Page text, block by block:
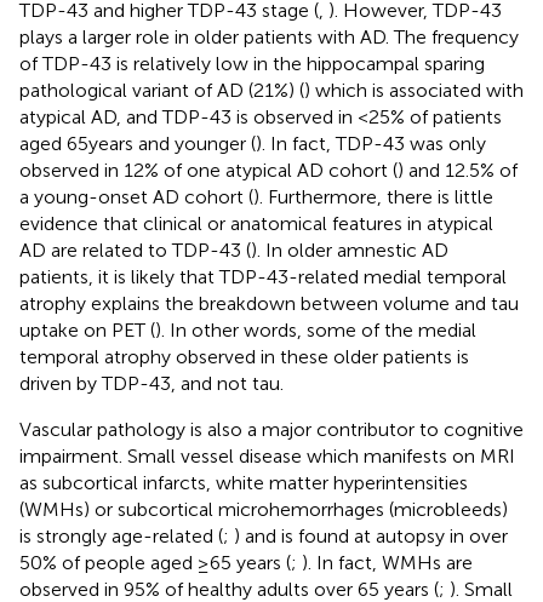
TDP-43 and higher TDP-43 stage ( ). However, TDP-43
plays a larger role in older patients with AD. The frequency
of TDP-43 is relatively low in the hippocampal sparing
pathological variant of AD (21%) () which is associated with
atypical AD, and TDP-43 is observed in <25% of patients
aged 65 years and younger (). In fact, TDP-43 was only
observed in 12% of one atypical AD cohort () and 12.5% of
a young-onset AD cohort (). Furthermore, there is little
evidence that clinical or anatomical features in atypical
AD are related to TDP-43 (). In older amnestic AD
patients, it is likely that TDP-43-related medial temporal
atrophy explains the breakdown between volume and tau
uptake on PET (). In other words, some of the medial
temporal atrophy observed in these older patients is
driven by TDP-43, and not tau.
Vascular pathology is also a major contributor to cognitive
impairment. Small vessel disease which manifests on MRI
as subcortical infarcts, white matter hyperintensities
(WMHs) or subcortical microhemorrhages (microbleeds)
is strongly age-related (; ) and is found at autopsy in over
50% of people aged ≥65 years (; ). In fact, WMHs are
observed in 95% of healthy adults over 65 years (; ). Small